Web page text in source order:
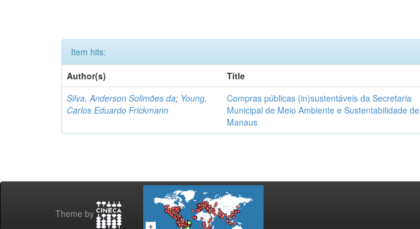
Item hits:
Author(s)
Title
Silva, Anderson Solimões da; Young,
Carlos Eduardo Frickmann
Compras públicas (in)sustentáveis da Secretaria
Municipal de Meio Ambiente e Sustentabilidade de
Manaus
Theme by